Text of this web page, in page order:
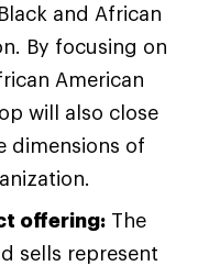
and African
By focusing on
American
will also close
dimensions of
offering: The
sells represent